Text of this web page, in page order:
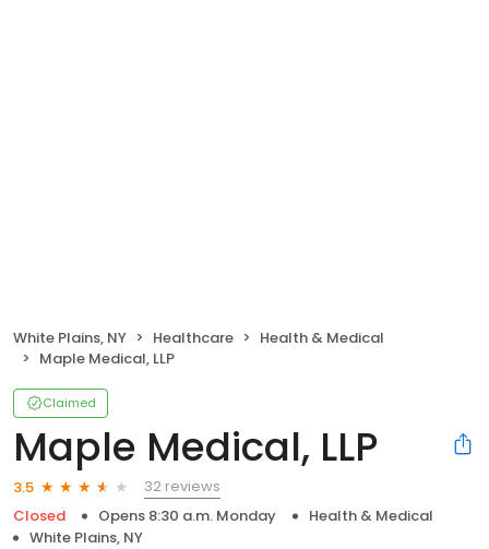
White Plains, NY Healthcare
Health & Medical
Maple Medical, LLP
Claimed
Maple Medical, LLP
3.5
32 reviews
Closed
Opens 8:30 a.m. Monday
Health & Medical
White Plains, NY